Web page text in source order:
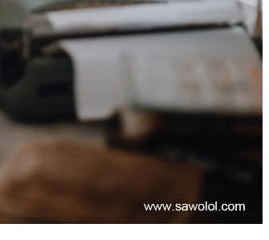
Bluetooth
products,
lifestyle
appeal and social media marketing
potential, helping brands and
retailers capture the growing
demand for lifestyle-oriented
consumer electronics.